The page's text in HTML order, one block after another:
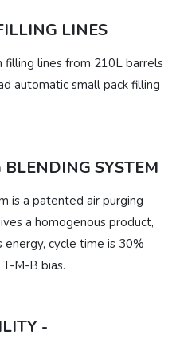
LINES
filling lines from 210L barrels
automatic small pack filling
SYSTEM
is a patented air purging
a homogenous product,
energy, cycle time is 30%
M-B bias.
-